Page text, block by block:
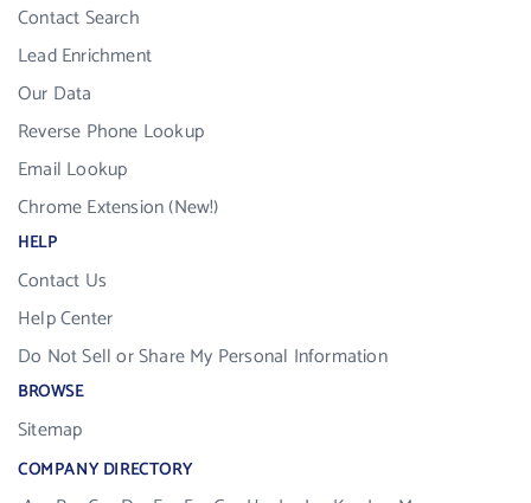
Contact Search
Lead Enrichment
Our Data
Reverse Phone Lookup
Email Lookup
Chrome Extension (New!)
HELP
Contact Us
Help Center
Do Not Sell or Share My Personal Information
BROWSE
Sitemap
COMPANY DIRECTORY